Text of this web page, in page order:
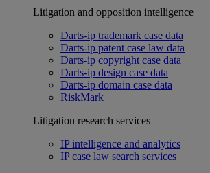
Litigation and opposition intelligence
Darts-ip trademark case data
Darts-ip patent case law data
Darts-ip copyright case data
Darts-ip design case data
Darts-ip domain case data
RiskMark
Litigation research services
IP intelligence and analytics
IP case law search services